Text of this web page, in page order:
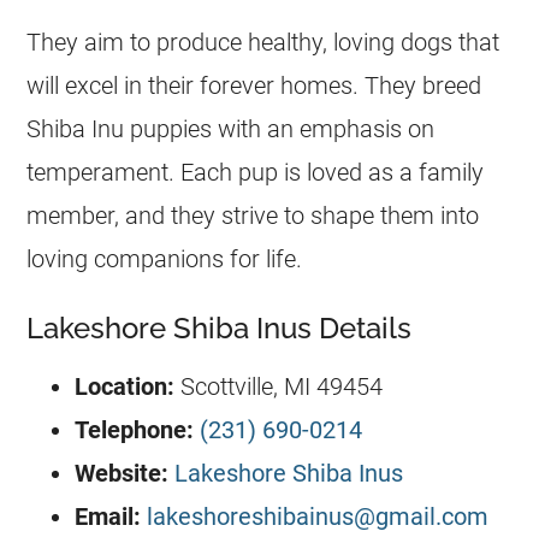
They aim to produce healthy, loving dogs that
will excel in their forever homes. They breed
Shiba Inu puppies with an emphasis on
temperament. Each pup is loved as a family
member, and they strive to shape them into
loving companions for life.
Lakeshore Shiba Inus Details
Location: Scottville, MI 49454
Telephone: (231) 690-0214
Website: Lakeshore Shiba Inus
Email: lakeshoreshibainus@gmail.com